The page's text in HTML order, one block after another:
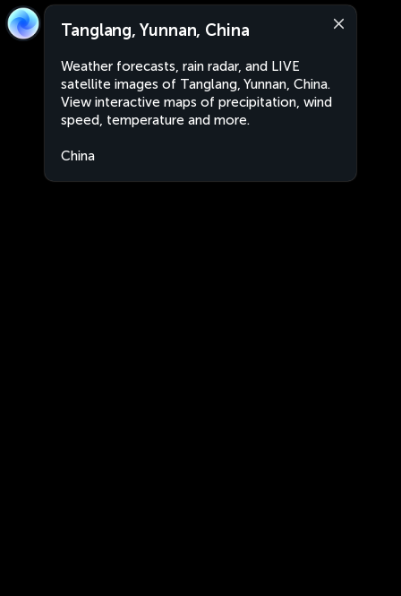
Tanglang, Yunnan, China
Weather forecasts, rain radar, and LIVE
satellite images of Tanglang, Yunnan, China.
View interactive maps of precipitation, wind
speed, temperature and more.
China